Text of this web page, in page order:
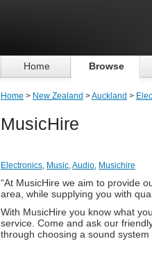
Home Browse
Home > New Zealand >Auckland >
MusicHire
Electronics, Music,Audio, Musichire
“At MusicHire we aim to provide
area, while supplying you with
With MusicHire you know what
service. Come and ask our
through choosing a sound